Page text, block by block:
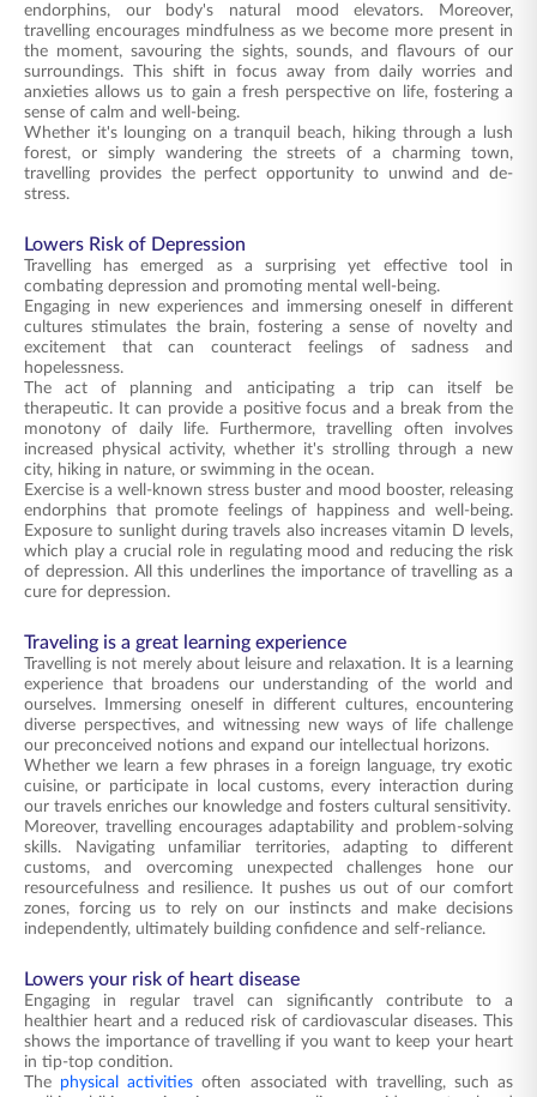
endorphins, our body's natural mood elevators. Moreover,
travelling encourages mindfulness as we become more present in
the moment, savouring the sights, sounds, and flavours of our
surroundings. This shift in focus away from daily worries and
anxieties allows us to gain a fresh perspective on life, fostering a
sense of calm and well-being.
Whether it's lounging on a tranquil beach, hiking through a lush
forest, or simply wandering the streets of a charming town,
travelling provides the perfect opportunity to unwind and de-
stress.
Lowers Risk of Depression
Travelling has emerged as a surprising yet effective tool in
combating depression and promoting mental well-being.
Engaging in new experiences and immersing oneself in different
cultures stimulates the brain, fostering a sense of novelty and
excitement that can counteract feelings of sadness and
hopelessness.
The act of planning and anticipating a trip can itself be
therapeutic. It can provide a positive focus and a break from the
monotony of daily life. Furthermore, travelling often involves
increased physical activity, whether it's strolling through a new
city, hiking in nature, or swimming in the ocean.
Exercise is a well-known stress buster and mood booster, releasing
endorphins that promote feelings of happiness and well-being.
Exposure to sunlight during travels also increases vitamin D levels,
which play a crucial role in regulating mood and reducing the risk
of depression. All this underlines the importance of travelling as a
cure for depression.
Traveling is a great learning experience
Travelling is not merely about leisure and relaxation. It is a learning
experience that broadens our understanding of the world and
ourselves. Immersing oneself in different cultures, encountering
diverse perspectives, and witnessing new ways of life challenge
our preconceived notions and expand our intellectual horizons.
Whether we learn a few phrases in a foreign language, try exotic
cuisine, or participate in local customs, every interaction during
our travels enriches our knowledge and fosters cultural sensitivity.
Moreover, travelling encourages adaptability and problem-solving
skills. Navigating unfamiliar territories, adapting to different
customs, and overcoming unexpected challenges hone our
resourcefulness and resilience. It pushes us out of our comfort
zones, forcing us to rely on our instincts and make decisions
independently, ultimately building confidence and self-reliance.
Lowers your risk of heart disease
Engaging in regular travel can significantly contribute to a
healthier heart and a reduced risk of cardiovascular diseases. This
shows the importance of travelling if you want to keep your heart
in tip-top condition.
The physical activities often associated with travelling, such as